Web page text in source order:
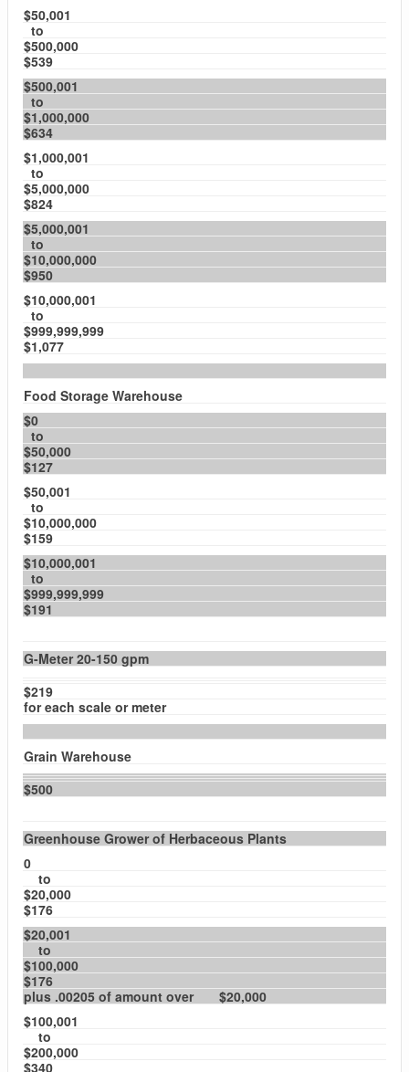
$50,001
to
$500,000
$539
$500,001
to
$1,000,000
$634
$1,000,001
to
$5,000,000
$824
$5,000,001
to
$10,000,000
$950
$10,000,001
to
$999,999,999
$1,077
Food Storage Warehouse
$0
to
$50,000
$127
$50,001
to
$10,000,000
$159
$10,000,001
to
$999,999,999
$191
G-Meter 20-150 gpm
$219
for each scale or meter
Grain Warehouse
$500
Greenhouse Grower of Herbaceous Plants
0
to
$20,000
$176
$20,001
to
$100,000
$176
plus .00205 of amount over $20,000
$100,001
to
$200,000
$340